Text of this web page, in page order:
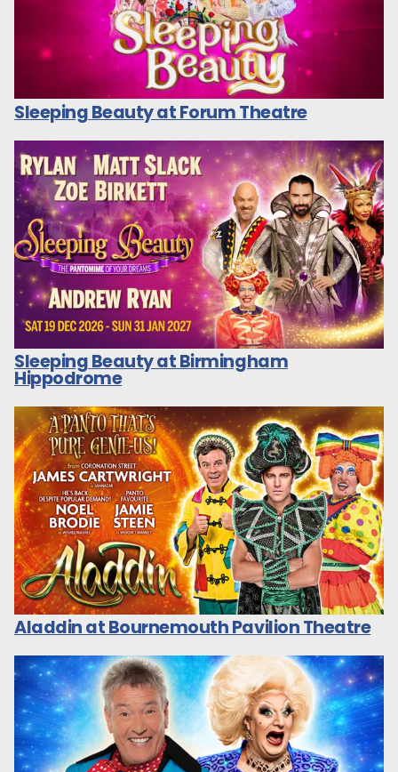
Sleeping Beauty at Forum Theatre
Sleeping Beauty at Birmingham
Hippodrome
Aladdin at Bournemouth Pavilion Theatre